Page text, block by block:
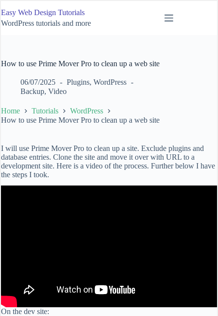
to
content
Easy Web Design Tutorials
WordPress tutorials and more
How to use Prime Mover Pro to clean up a web site
06/07/2025 Plugins, WordPress
Backup, Video
Home Tutorials
WordPress
How to use Prime Mover Pro to clean up a web site
I will use Prime Mover Pro to clean up a site. Exclude plugins and
database entries. Clone the site and move it over with URL to a
development site. Here is a video of the process. Further below I have
the steps I took.
On the dev site: